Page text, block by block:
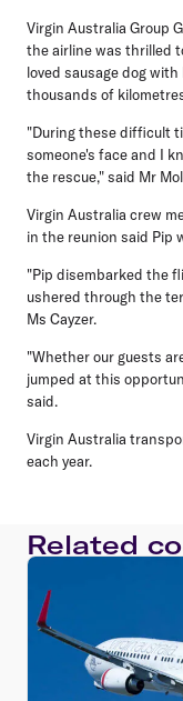
Virgin Australia Group
the airline was thrilled
loved sausage dog
thousands of
"During these difficult
someone's face and I
the rescue," said Mr
Virgin Australia crew
in the reunion said Pip
"Pip disembarked the
ushered through the
Ms Cayzer.
"Whether our guests
jumped at this
said.
Virgin Australia
each year.
Related